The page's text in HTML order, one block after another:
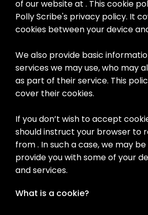
of our website at . This cookie
Polly Scribe's privacy policy. It
cookies between your device
We also provide basic
services we may use, who may
as part of their service. This
cover their cookies.
If you don’t wish to accept
should instruct your browser to
from . In such a case, we may
provide you with some of your
and services.
What is a cookie?